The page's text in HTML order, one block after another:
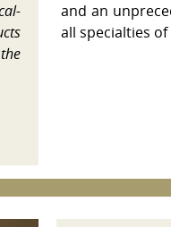
and an
all specialties